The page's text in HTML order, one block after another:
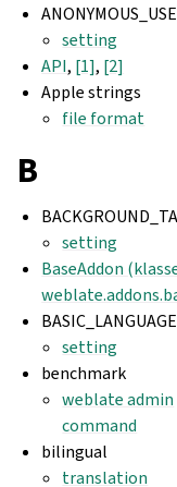
setting
API, [1], [2]
Apple strings
file format
B
setting
BaseAddon
setting
benchmark
weblate admin
command
bilingual
translation